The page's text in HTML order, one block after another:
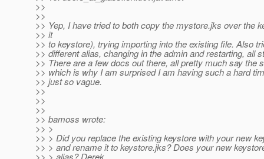
>>
>>
>> Yep, I have tried to both copy the mystore.jks over the
>> it
>> to keystore), trying importing into the existing file. Also
>> different alias, changing in the admin and restarting, all
>> There are a few docs out there, all pretty much say the
>> which is why I am surprised I am having such a hard
>> just so vague.
>>
>>
>>
>> bamoss wrote:
>> >
>> > Did you replace the existing keystore with your new
>> > and rename it to keystore.jks? Does your new
>> > alias? Derek